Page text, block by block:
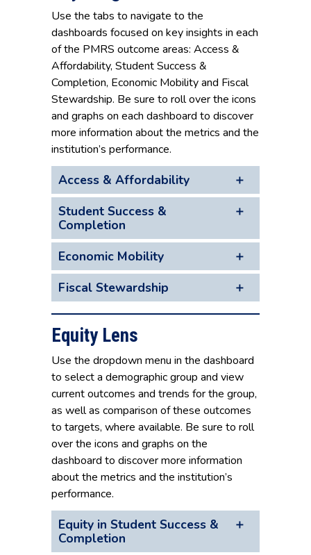
Use the tabs to navigate to the
dashboards focused on key insights in each
of the PMRS outcome areas: Access &
Affordability, Student Success &
Completion, Economic Mobility and Fiscal
Stewardship. Be sure to roll over the icons
and graphs on each dashboard to discover
more information about the metrics and the
institution’s performance.
Access & Affordability
Student Success &
Completion
Economic Mobility
Fiscal Stewardship
Equity Lens
Use the dropdown menu in the dashboard
to select a demographic group and view
current outcomes and trends for the group,
as well as comparison of these outcomes
to targets, where available. Be sure to roll
over the icons and graphs on the
dashboard to discover more information
about the metrics and the institution’s
performance.
Equity in Student Success &
Completion